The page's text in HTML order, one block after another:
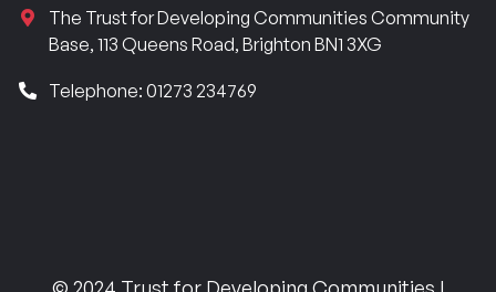
The Trust for Developing Communities Community
Base, 113 Queens Road, Brighton BN1 3XG
Telephone: 01273 234769